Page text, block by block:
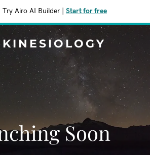
Try Airo AI Builder Start for free
Soon